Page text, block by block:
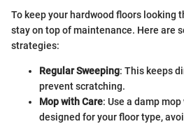
To keep your hardwood floors looking
stay on top of maintenance. Here are
strategies:
Regular Sweeping: This keeps
prevent scratching.
Mop with Care: Use a damp
designed for your floor type,